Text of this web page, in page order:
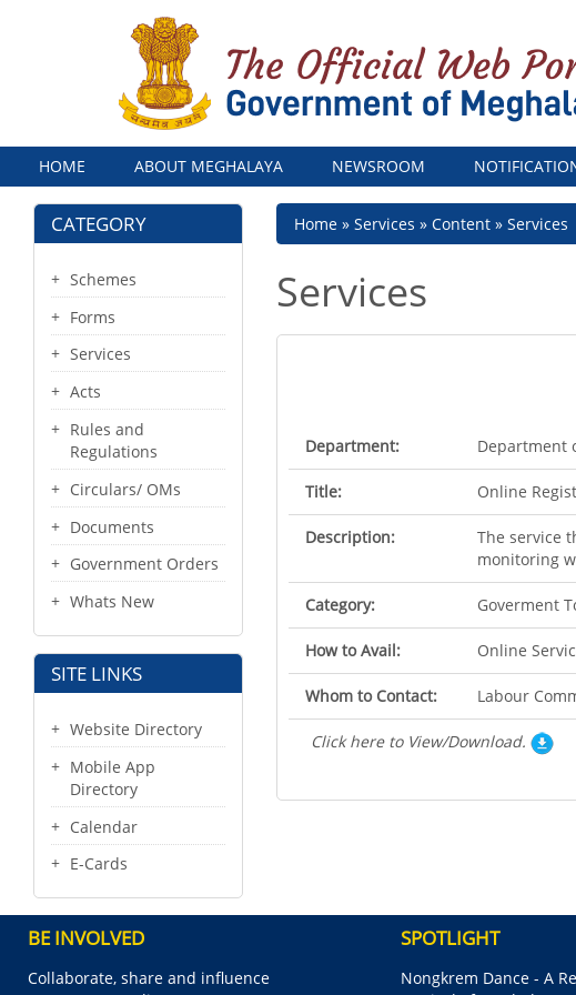
Menu
HOME ABOUT MEGHALAYA NEWSROOM
CATEGORY
Schemes
Forms
Services
Acts
Rules and
Regulations
Circulars/ OMs
Documents
Government Orders
Whats New
SITE LINKS
Website Directory
Mobile App
Directory
Calendar
E-Cards
Breadcrumb
Home Services Content Services
Services
Department: Department
Title: Online
Description:
The service
monitoring
Category: Goverment
How to Avail: Online
Whom to Contact: Labour
Click here to View/Download.
BE INVOLVED
Collaborate, share and influence
SPOTLIGHT
Nongkrem Dance - A